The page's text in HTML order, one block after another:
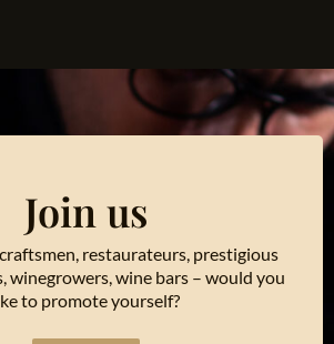
Join us
restaurateurs, prestigious
winegrowers, wine bars – would you
to promote yourself?